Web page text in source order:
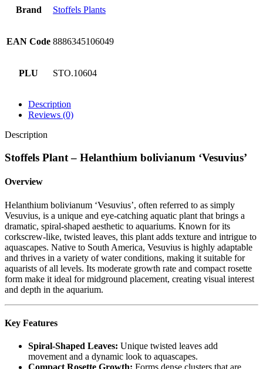
Brand Stoffels Plants
EAN Code 8886345106049
PLU STO.10604
Description
Reviews (0)
Description
Stoffels Plant – Helanthium bolivianum ‘Vesuvius’
Overview
Helanthium bolivianum ‘Vesuvius’, often referred to as simply
Vesuvius, is a unique and eye-catching aquatic plant that brings a
dramatic, spiral-shaped aesthetic to aquariums. Known for its
corkscrew-like, twisted leaves, this plant adds texture and intrigue to
aquascapes. Native to South America, Vesuvius is highly adaptable
and thrives in a variety of water conditions, making it suitable for
aquarists of all levels. Its moderate growth rate and compact rosette
form make it ideal for midground placement, creating visual interest
and depth in the aquarium.
Key Features
Spiral-Shaped Leaves: Unique twisted leaves add
movement and a dynamic look to aquascapes.